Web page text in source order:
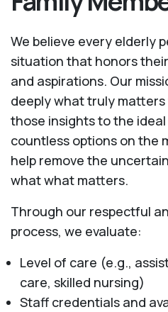
We believe every elderly
situation that honors
and aspirations. Our
deeply what truly
those insights to the
countless options on the
help remove the
what what matters.
Through our respectful
process, we evaluate:
Level of care (e.g.,
care, skilled nursing)
Staff credentials and